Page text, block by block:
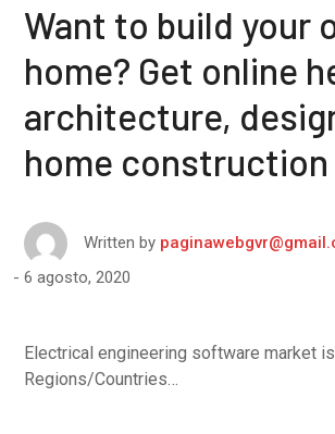
Want to build your
home? Get online
architecture,
home construction
Written by
6 agosto, 2020
Electrical engineering software market
Regions/Countries…